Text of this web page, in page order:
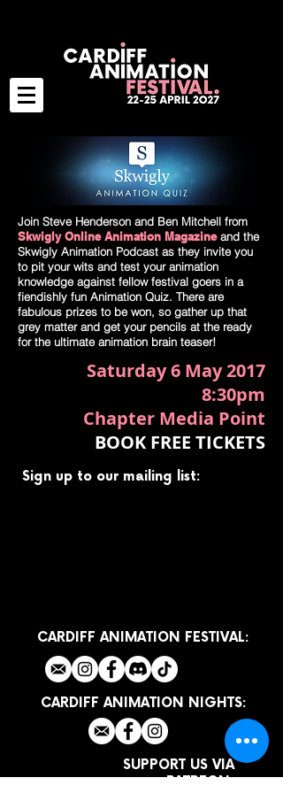
Join Steve Henderson and Ben Mitchell from
Skwigly Online Animation Magazineand the
Skwigly Animation Podcast as they invite you
to pit your wits and test your animation
knowledge against fellow festival goers in a
fiendishly fun Animation Quiz. There are
fabulous prizes to be won, so gather up that
grey matter and get your pencils at the ready
for the ultimate animation brain teaser!
Saturday 6 May 2017
8:30pm
Chapter Media Point
BOOK FREE TICKETS
Sign up to our mailing list:
CARDIFF ANIMATION FESTIVAL:
CARDIFF ANIMATION NIGHTS:
SUPPORT US VIA
PATREON: